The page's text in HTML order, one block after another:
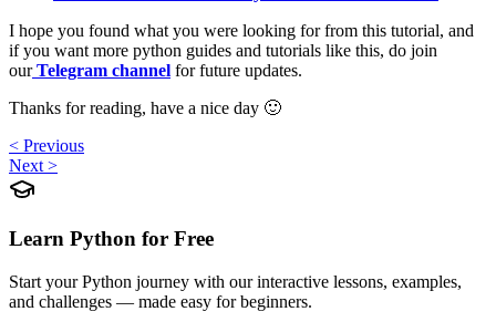
I hope you found what you were looking for from this tutorial, and
if you want more python guides and tutorials like this, do join
our Telegram channel for future updates.
Thanks for reading, have a nice day 🙂
< Previous
Next >
Learn Python for Free
Start your Python journey with our interactive lessons, examples,
and challenges — made easy for beginners.